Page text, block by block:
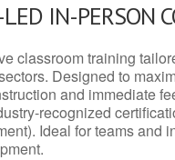
IN-PERSON
classroom training
Designed to
and immediate
recognized
Ideal for teams